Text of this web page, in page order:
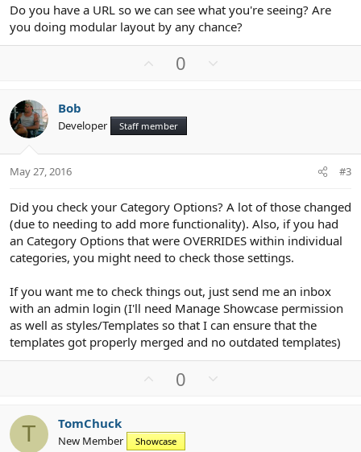
Do you have a URL so we can see what you're seeing? Are
you doing modular layout by any chance?
o
t
e
0
o
Bob
Developer Staff member
May 27, 2016 #3
Did you check your Category Options? A lot of those changed
(due to needing to add more functionality). Also, if you had
an Category Options that were OVERRIDES within individual
categories, you might need to check those settings.
If you want me to check things out, just send me an inbox
with an admin login (I'll need Manage Showcase permission
as well as styles/Templates so that I can ensure that the
templates got properly merged and no outdated templates)
o
0
T TomChuck
New Member Showcase